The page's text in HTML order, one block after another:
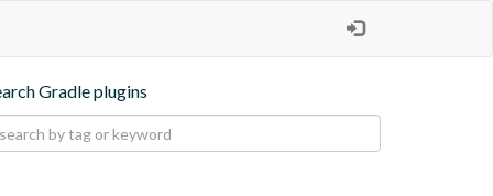
Gradle plugins